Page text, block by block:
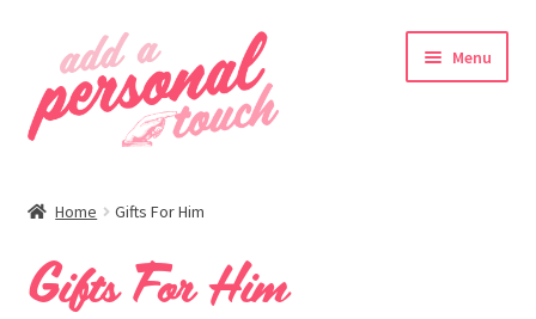
navigation
content
Menu
Home Gifts For Him
Gifts For Him